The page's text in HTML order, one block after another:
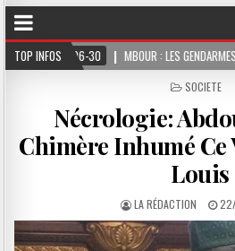
TOP INFOS
: LES GENDARMES ONT SAISI 10 KG DE
POSTED
SOCIETE
Nécrologie:
Chimère Inhumé Ce
Louis
LA RÉDACTION 22/